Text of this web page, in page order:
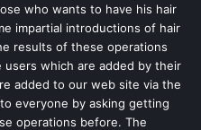
s
t
who wants to have his hair
impartial introductions of hair
results of these operations
which are added by their
added to our web site via the
everyone by asking getting
operations before. The